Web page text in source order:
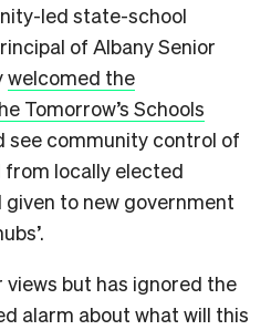
led state-school
of Albany Senior
welcomed the
Tomorrow’s Schools
see community control of
locally elected
to new government
views but has ignored the
alarm about what will this